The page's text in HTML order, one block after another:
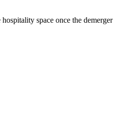
space once the demerger